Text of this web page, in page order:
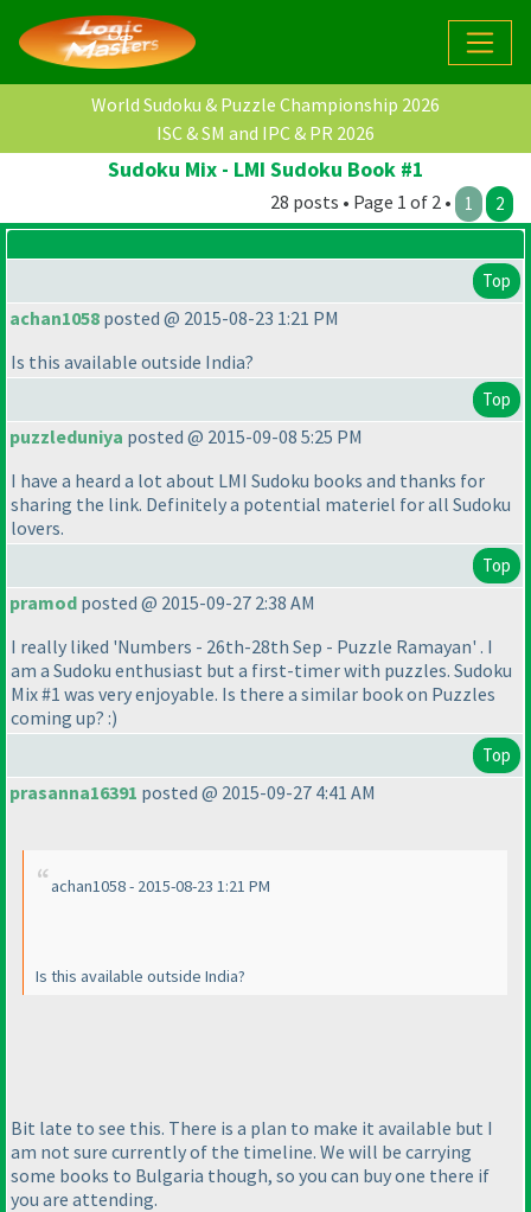
World Sudoku & Puzzle Championship 2026
ISC & SM and IPC & PR 2026
Sudoku Mix - LMI Sudoku Book #1
28 posts • Page 1 of 2 • 1 2
Top
achan1058 posted @ 2015-08-23 1:21 PM
Is this available outside India?
Top
puzzleduniya posted @ 2015-09-08 5:25 PM
I have a heard a lot about LMI Sudoku books and thanks for
sharing the link. Definitely a potential materiel for all Sudoku
lovers.
Top
pramod posted @ 2015-09-27 2:38 AM
I really liked 'Numbers - 26th-28th Sep - Puzzle Ramayan' . I
am a Sudoku enthusiast but a first-timer with puzzles. Sudoku
Mix #1 was very enjoyable. Is there a similar book on Puzzles
coming up? :)
Top
prasanna16391 posted @ 2015-09-27 4:41 AM
achan1058 - 2015-08-23 1:21 PM
Is this available outside India?
Bit late to see this. There is a plan to make it available but I
am not sure currently of the timeline. We will be carrying
some books to Bulgaria though, so you can buy one there if
you are attending.